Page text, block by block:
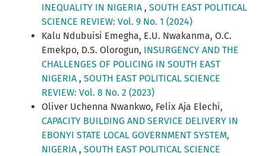
INEQUALITY IN NIGERIA , SOUTH EAST POLITICAL
SCIENCE REVIEW: Vol. 9 No. 1 (2024)
Kalu Ndubuisi Emegha, E.U. Nwakanma, O.C.
Emekpo, D.S. Olorogun, INSURGENCY AND THE
CHALLENGES OF POLICING IN SOUTH EAST
NIGERIA , SOUTH EAST POLITICAL SCIENCE
REVIEW: Vol. 8 No. 2 (2023)
Oliver Uchenna Nwankwo, Felix Aja Elechi,
CAPACITY BUILDING AND SERVICE DELIVERY IN
EBONYI STATE LOCAL GOVERNMENT SYSTEM,
NIGERIA , SOUTH EAST POLITICAL SCIENCE